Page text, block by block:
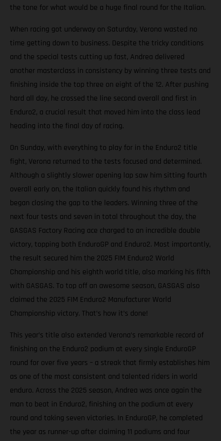
the tone for what would be a huge final round for the Italian.
When racing got underway on Saturday, Verona wasted no
time getting down to business. Despite the tricky conditions
and the special tests cutting up fast, Andrea delivered
another masterclass in consistency by winning three tests and
finishing inside the top three on eight of the 12. After pushing
hard all day, he crossed the line second overall and first in
Enduro2, a crucial result that moved him into the class lead
heading into the final day of racing.
On Sunday, with everything to play for in the Enduro2 title
fight, Verona returned to the tests focused and determined.
Although a slightly slower opening lap saw him sitting fourth
overall early on, the Italian quickly found his rhythm and
began closing the gap to the leaders. Winning three of the
next four tests and seven in total throughout the day, the
GASGAS Factory Racing ace charged to an incredible double
victory, topping both EnduroGP and Enduro2. Most importantly,
the result secured him the 2025 FIM Enduro2 World
Championship and his eighth world title, also marking his fifth
with GASGAS. To top off an awesome season, GASGAS also
claimed the 2025 FIM Enduro2 Manufacturer World
Championship victory. That’s how it’s done!
This year’s title also extended Verona’s remarkable record of
finishing on the Enduro2 podium at every single EnduroGP
round for over five years – a streak that firmly establishes him
as one of the most consistent and talented riders in world
enduro. Across the 2025 season, Andrea was once again the
man to beat in Enduro2, finishing on the podium at every
round and taking seven victories. In EnduroGP, he completed
the year as runner-up after claiming 11 podiums and four